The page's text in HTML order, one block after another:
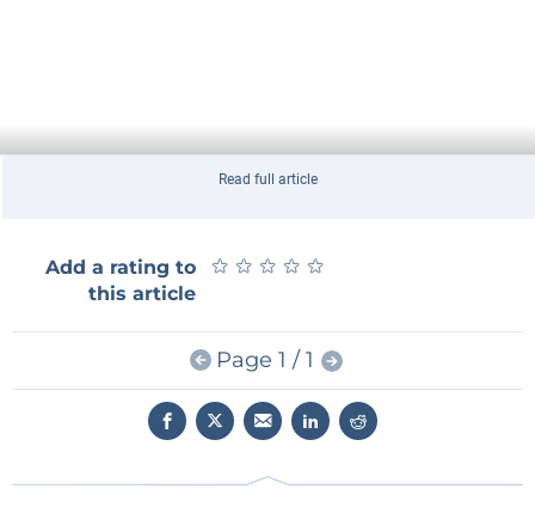
Read full article
Add a rating to
this article
★ ★ ★ ★ ★
★ ★ ★ ★ ★
Page 1 / 1